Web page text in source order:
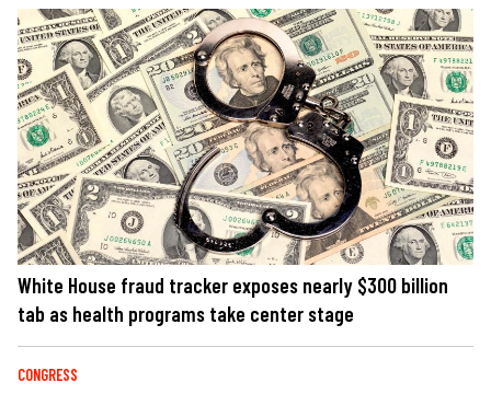
White House fraud tracker exposes nearly $300 billion
tab as health programs take center stage
CONGRESS